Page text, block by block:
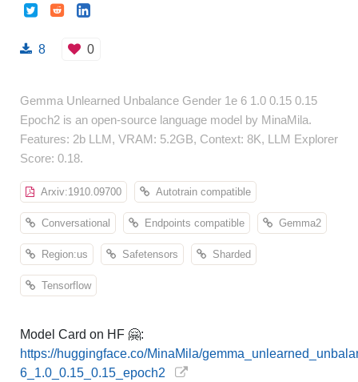
8 0
Gemma Unlearned Unbalance Gender 1e 6 1.0 0.15 0.15
Epoch2 is an open-source language model by MinaMila.
Features: 2b LLM, VRAM: 5.2GB, Context: 8K, LLM Explorer
Score: 0.18.
Arxiv:1910.09700 Autotrain compatible
Conversational Endpoints compatible Gemma2
Region:us Safetensors Sharded
Tensorflow
Model Card on HF 🤗:
https://huggingface.co/MinaMila/
6_1.0_0.15_0.15_epoch2